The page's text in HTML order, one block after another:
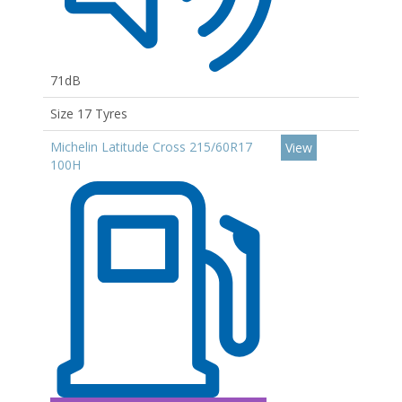
71dB
Size 17 Tyres
Michelin Latitude Cross 215/60R17
100H
View